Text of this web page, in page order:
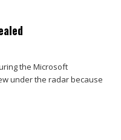
the Microsoft
under the radar because